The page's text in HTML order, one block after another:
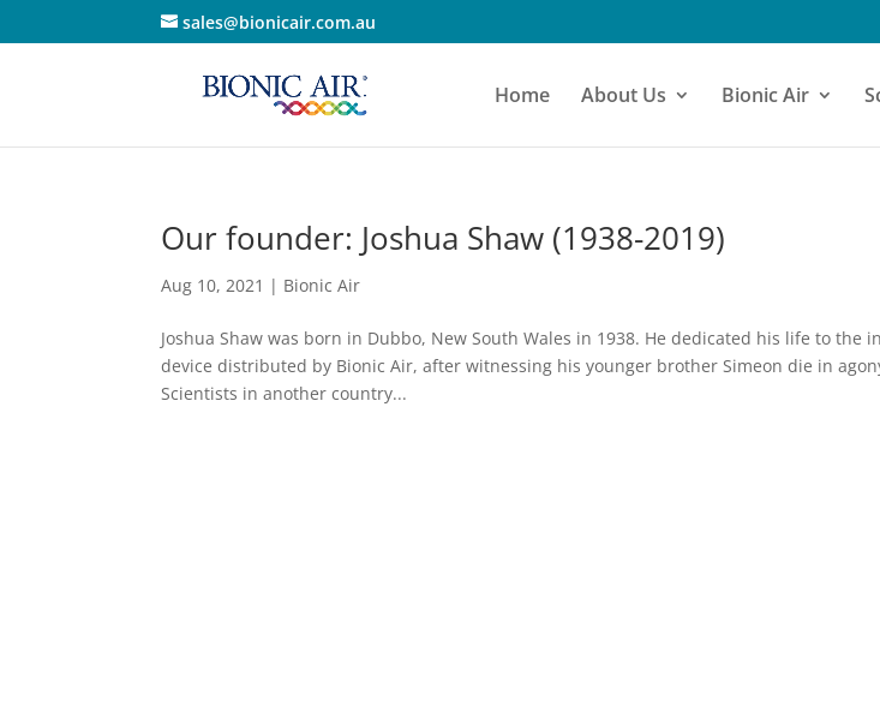
sales@bionicair.com.au
Home About Us Bionic Air
Our founder: Joshua Shaw (1938-2019)
Aug 10, 2021 | Bionic Air
Joshua Shaw was born in Dubbo, New South Wales in 1938. He dedicated his life to the
device distributed by Bionic Air, after witnessing his younger brother Simeon die in
Scientists in another country...